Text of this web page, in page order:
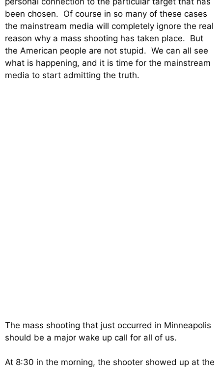
been chosen. Of course in so many of these cases
the mainstream media will completely ignore the real
reason why a mass shooting has taken place. But
the American people are not stupid. We can all see
what is happening, and it is time for the mainstream
media to start admitting the truth.
The mass shooting that just occurred in Minneapolis
should be a major wake up call for all of us.
At 8:30 in the morning, the shooter showed up at the